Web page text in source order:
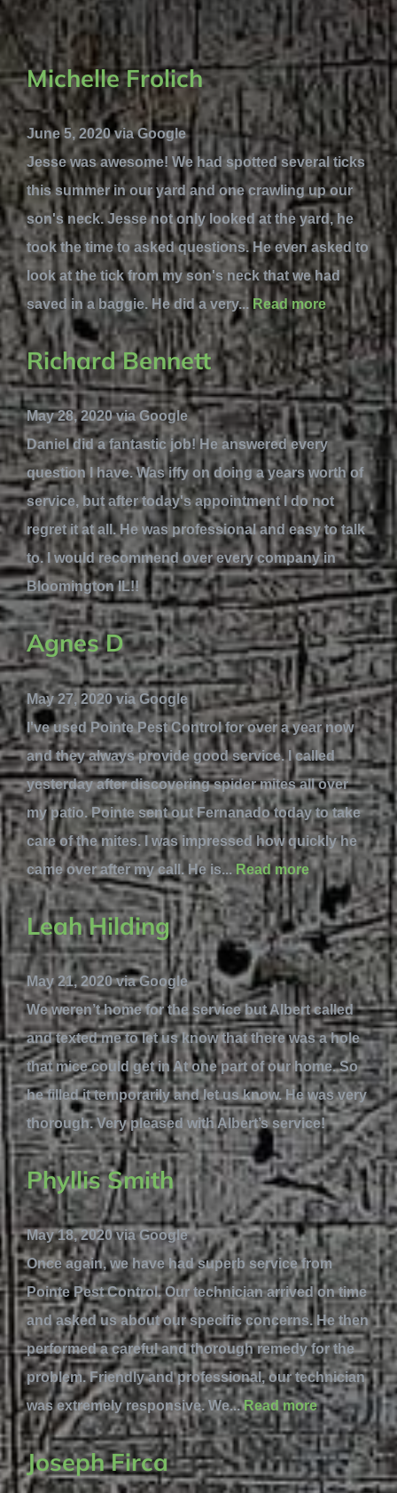
Michelle Frolich
June 5, 2020 via Google
Jesse was awesome! We had spotted several ticks
this summer in our yard and one crawling up our
son's neck. Jesse not only looked at the yard, he
took the time to asked questions. He even asked to
look at the tick from my son's neck that we had
saved in a baggie. He did a very... Read more
Richard Bennett
May 28, 2020 via Google
Daniel did a fantastic job! He answered every
question I have. Was iffy on doing a years worth of
service, but after today's appointment I do not
regret it at all. He was professional and easy to talk
to. I would recommend over every company in
Bloomington IL!!
Agnes D
May 27, 2020 via Google
I've used Pointe Pest Control for over a year now
and they always provide good service. I called
yesterday after discovering spider mites all over
my patio. Pointe sent out Fernanado today to take
care of the mites. I was impressed how quickly he
came over after my call. He is...Read more
Leah Hilding
May 21, 2020 via Google
We weren’t home for the service but Albert called
and texted me to let us know that there was a hole
that mice could get in At one part of our home. So
he filled it temporarily and let us know. He was very
thorough. Very pleased with Albert’s service!
Phyllis Smith
May 18, 2020 via Google
Once again, we have had superb service from
Pointe Pest Control. Our technician arrived on time
and asked us about our specific concerns. He then
performed a careful and thorough remedy for the
problem. Friendly and professional, our technician
was extremely responsive. We...Read more
Joseph Firca